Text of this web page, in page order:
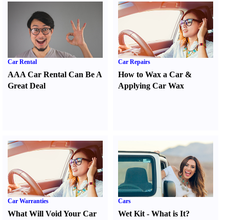
Car Rental
AAA Car Rental Can Be A
Great Deal
Car Repairs
How to Wax a Car &
Applying Car Wax
Car Warranties
What Will Void Your Car
Cars
Wet Kit -What is It?